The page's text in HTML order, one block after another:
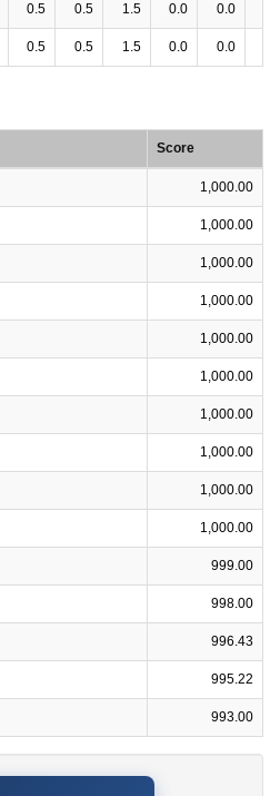
0.5 0.5 1.5 0.0 0.0
0.5 0.5 1.5 0.0 0.0
Score
1,000.00
1,000.00
1,000.00
1,000.00
1,000.00
1,000.00
1,000.00
1,000.00
1,000.00
1,000.00
999.00
998.00
996.43
995.22
993.00